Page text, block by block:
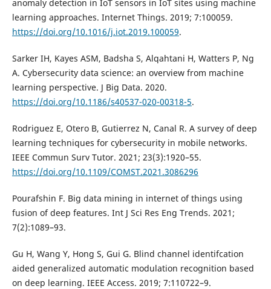
anomaly detection in IoT sensors in IoT sites using machine
learning approaches. Internet Things. 2019; 7:100059.
https://doi.org/10.1016/j.iot.2019.100059.
Sarker IH, Kayes ASM, Badsha S, Alqahtani H, Watters P, Ng
A. Cybersecurity data science: an overview from machine
learning perspective. J Big Data. 2020.
https://doi.org/10.1186/s40537-020-00318-5.
Rodriguez E, Otero B, Gutierrez N, Canal R. A survey of deep
learning techniques for cybersecurity in mobile networks.
IEEE Commun Surv Tutor. 2021; 23(3):1920–55.
https://doi.org/10.1109/COMST.2021.3086296
Pourafshin F. Big data mining in internet of things using
fusion of deep features. Int J Sci Res Eng Trends. 2021;
7(2):1089–93.
Gu H, Wang Y, Hong S, Gui G. Blind channel identifcation
aided generalized automatic modulation recognition based
on deep learning. IEEE Access. 2019; 7:110722–9.